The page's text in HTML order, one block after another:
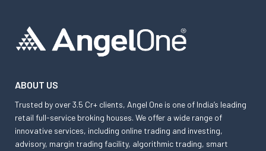
ABOUT US
Trusted by over 3.5 Cr+ clients, Angel One is one of India’s leading
retail full-service broking houses. We offer a wide range of
innovative services, including online trading and investing,
advisory, margin trading facility, algorithmic trading, smart